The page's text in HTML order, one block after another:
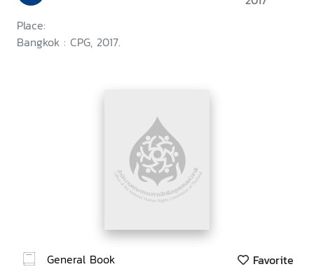
Place:
Bangkok : CPG, 2017.
General Book Favorite